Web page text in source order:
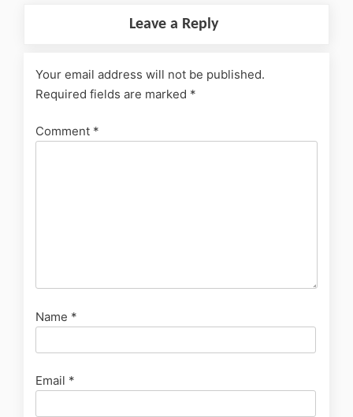
Leave a Reply
Your email address will not be published.
Required fields are marked *
Comment *
Name *
Email *